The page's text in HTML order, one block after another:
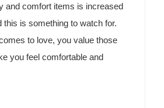
and comfort items is increased
this is something to watch for.
to love, you value those
you feel comfortable and